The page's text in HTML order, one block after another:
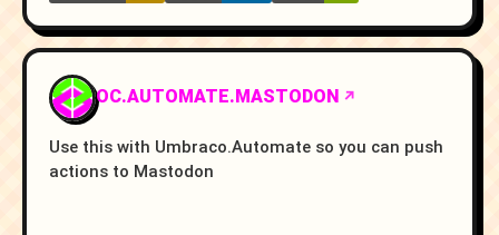
OC.AUTOMATE.MASTODON
Use this with Umbraco.Automate so you can push
actions to Mastodon